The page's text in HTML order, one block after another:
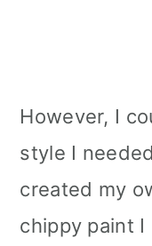
However, I
style I
created my
chippy paint